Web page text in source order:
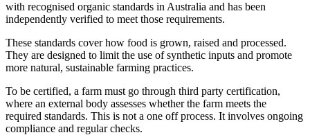
with recognised organic standards in Australia and has been
independently verified to meet those requirements.
These standards cover how food is grown, raised and processed.
They are designed to limit the use of synthetic inputs and promote
more natural, sustainable farming practices.
To be certified, a farm must go through third party certification,
where an external body assesses whether the farm meets the
required standards. This is not a one off process. It involves ongoing
compliance and regular checks.